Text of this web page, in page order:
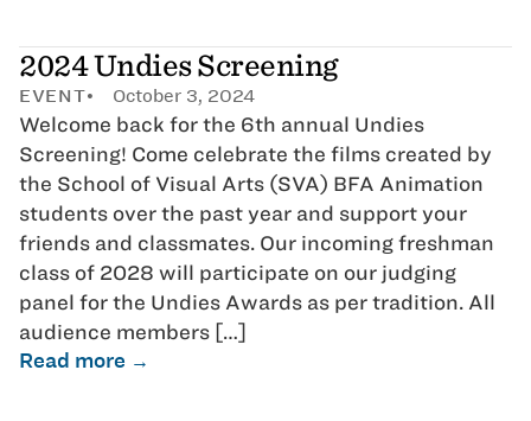
2024 Undies Screening
EVENT October 3, 2024
Welcome back for the 6th annual Undies
Screening! Come celebrate the films created by
the School of Visual Arts (SVA) BFA Animation
students over the past year and support your
friends and classmates. Our incoming freshman
class of 2028 will participate on our judging
panel for the Undies Awards as per tradition. All
audience members […]
Read more →